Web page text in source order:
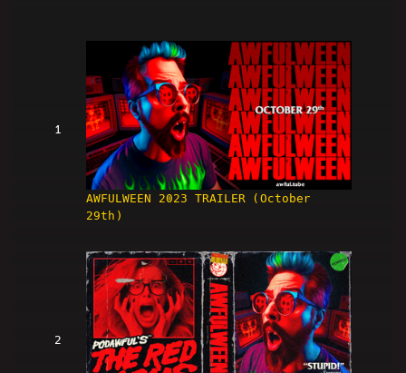
1
AWFULWEEN 2023 TRAILER (October
29th)
2